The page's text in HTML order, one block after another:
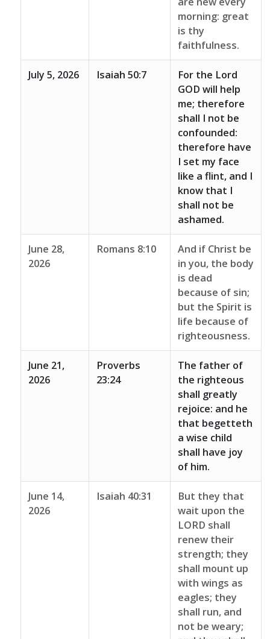
morning: great
is thy
faithfulness.
July 5, 2026 Isaiah 50:7
For the Lord
GOD will help
me; therefore
shall I not be
confounded:
therefore have
I set my face
like a flint, and I
know that I
shall not be
ashamed.
June 28,
2026
Romans 8:10
And if Christ be
in you, the body
is dead
because of sin;
but the Spirit is
life because of
righteousness.
June 21,
2026
Proverbs
23:24
The father of
the righteous
shall greatly
rejoice: and he
that begetteth
a wise child
shall have joy
of him.
June 14,
2026
Isaiah 40:31
But they that
wait upon the
LORD shall
renew their
strength; they
shall mount up
with wings as
eagles; they
shall run, and
not be weary;